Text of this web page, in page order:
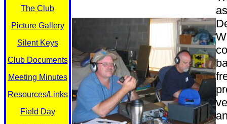
The Club
Picture Gallery
Silent Keys
Club Documents
Meeting Minutes
Resources/Links
Field Day